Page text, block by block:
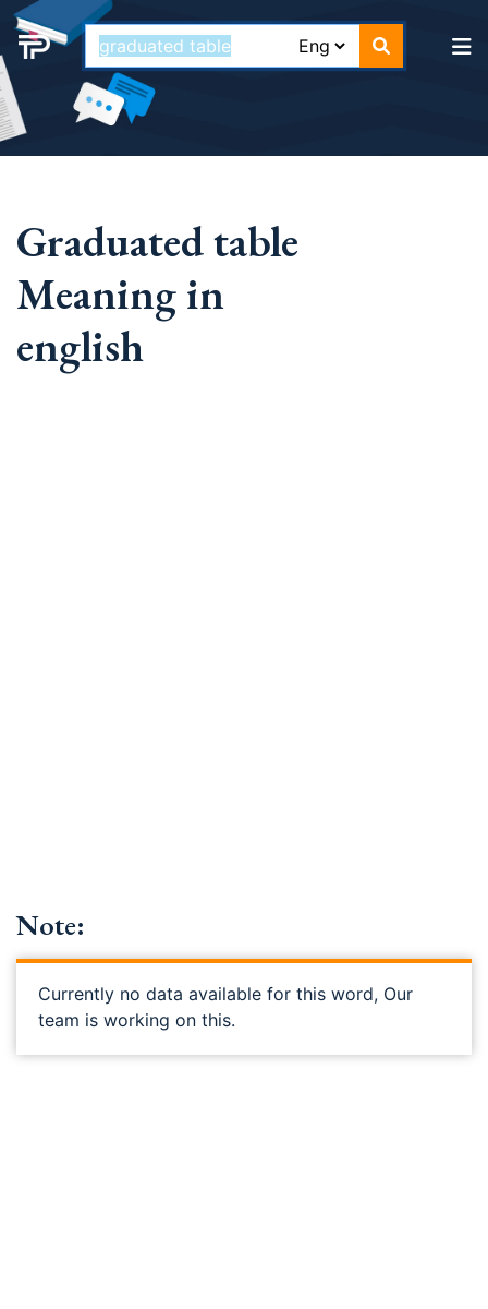
Graduated table
Meaning in
english
Note:
Currently no data available for this word, Our
team is working on this.